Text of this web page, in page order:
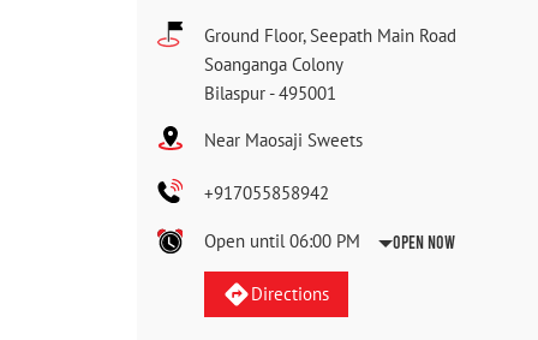
Ground Floor, Seepath Main Road
Soanganga Colony
Bilaspur -495001
Near Maosaji Sweets
+917055858942
Open until 06:00 PM Open Now
Directions